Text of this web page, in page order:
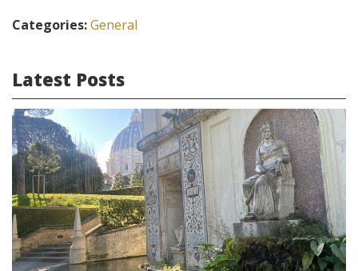
Categories:General
Latest Posts